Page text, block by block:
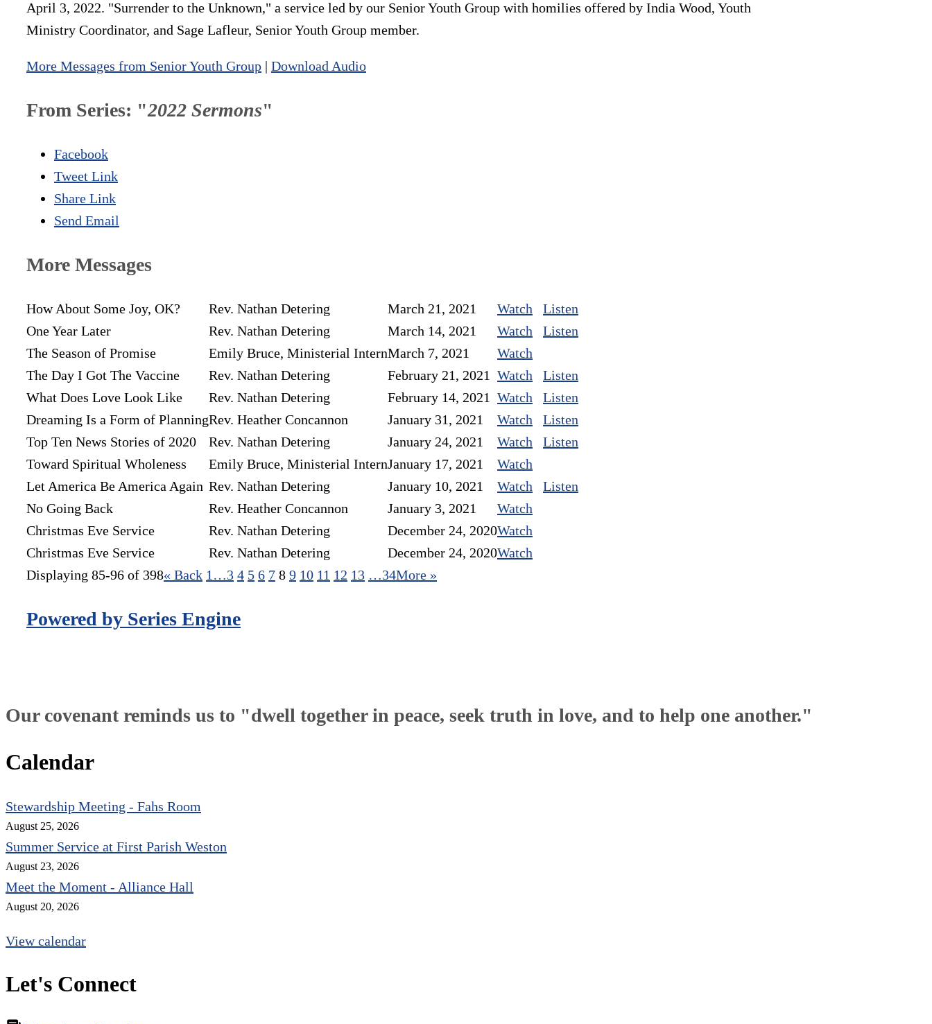
April 3, 2022. "Surrender to the Unknown," a service led by our Senior Youth Group with homilies offered by India Wood, Youth
Ministry Coordinator, and Sage Lafleur, Senior Youth Group member.
More Messages from Senior Youth Group | Download Audio
From Series: "2022 Sermons"
Facebook
Tweet Link
Share Link
Send Email
More Messages
How About Some Joy, OK? Rev. Nathan Detering March 21, 2021 Watch
Listen
One Year Later
Rev. Nathan Detering March 14, 2021 Watch
Listen
The Season of Promise
Emily Bruce, Ministerial InternMarch 7, 2021
Watch
The Day I Got The Vaccine
Rev. Nathan Detering February 21, 2021 Watch
Listen
What Does Love Look Like
Rev. Nathan Detering February 14, 2021 Watch
Listen
Dreaming Is a Form of PlanningRev. Heather Concannon January 31, 2021 Watch
Listen
Top Ten News Stories of 2020
Rev. Nathan Detering January 24, 2021 Watch
Listen
Toward Spiritual Wholeness
Emily Bruce, Ministerial InternJanuary 17, 2021
Watch
Let America Be America Again Rev. Nathan Detering January 10, 2021 Watch
Listen
No Going Back
Rev. Heather Concannon January 3, 2021
Watch
Christmas Eve Service
Rev. Nathan Detering December 24, 2020Watch
Christmas Eve Service
Rev. Nathan Detering December 24, 2020Watch
Displaying 85-96 of 398« Back 1…3 4 5 6 7 8 9 10 11 12 13 …34More »
Powered by Series Engine
Our covenant reminds us to "dwell together in peace, seek truth in love, and to help one another."
Calendar
Stewardship Meeting - Fahs Room
August 25, 2026
Summer Service at First Parish Weston
August 23, 2026
Meet the Moment - Alliance Hall
August 20, 2026
View calendar
Let's Connect